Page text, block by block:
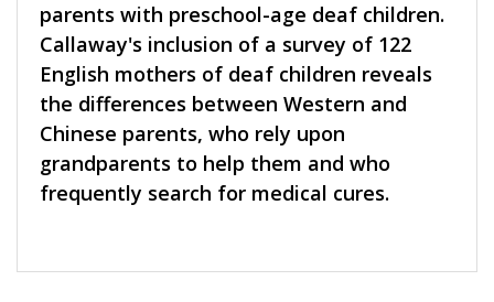
parents with preschool-age deaf children.
Callaway's inclusion of a survey of 122
English mothers of deaf children reveals
the differences between Western and
Chinese parents, who rely upon
grandparents to help them and who
frequently search for medical cures.